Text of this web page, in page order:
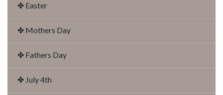
✤ Easter
✤ Mothers Day
✤ Fathers Day
✤ July 4th